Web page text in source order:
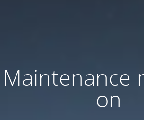
Maintenance
on